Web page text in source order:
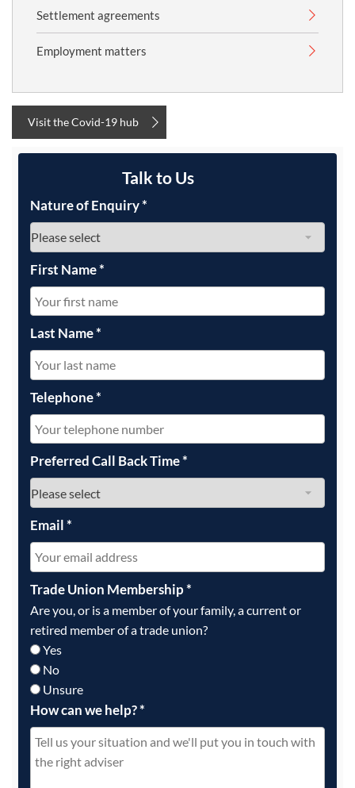
Settlement agreements
Employment matters
Visit the Covid-19 hub
Talk to Us
Nature of Enquiry*
First Name*
Last Name*
Telephone*
Preferred Call Back Time*
Email*
Trade Union Membership*
Are you, or is a member of your family, a current or
retired member of a trade union?
Yes
No
Unsure
How can we help?*